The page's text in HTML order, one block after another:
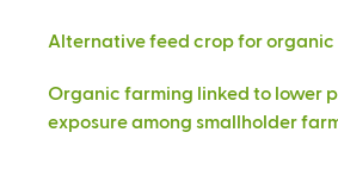
Alternative feed crop for
Organic farming linked to lower
exposure among smallholder